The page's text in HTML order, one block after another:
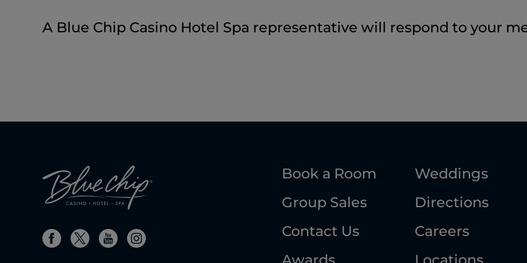
A Blue Chip Casino Hotel Spa representative will respond to your
Book a Room
Weddings
Group Sales
Directions
Contact Us
Careers